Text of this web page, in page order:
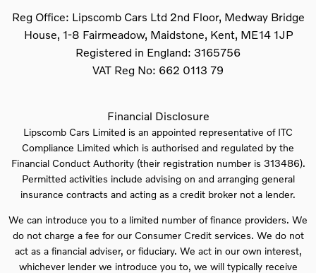
Reg Office: Lipscomb Cars Ltd 2nd Floor, Medway Bridge
House, 1-8 Fairmeadow, Maidstone, Kent, ME14 1JP
Registered in England: 3165756
VAT Reg No: 662 0113 79
Financial Disclosure
Lipscomb Cars Limited is an appointed representative of ITC
Compliance Limited which is authorised and regulated by the
Financial Conduct Authority (their registration number is 313486).
Permitted activities include advising on and arranging general
insurance contracts and acting as a credit broker not a lender.
We can introduce you to a limited number of finance providers. We
do not charge a fee for our Consumer Credit services. We do not
act as a financial adviser, or fiduciary. We act in our own interest,
whichever lender we introduce you to, we will typically receive